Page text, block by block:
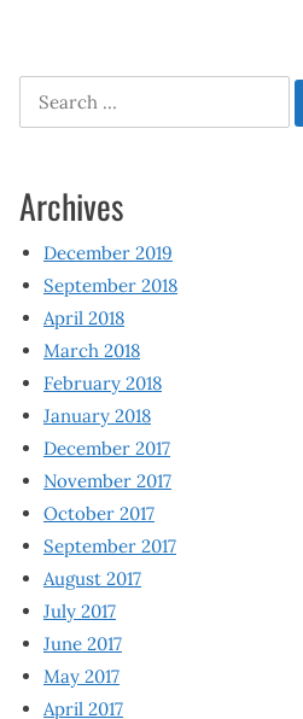
Search
for:
Archives
December 2019
September 2018
April 2018
March 2018
February 2018
January 2018
December 2017
November 2017
October 2017
September 2017
August 2017
July 2017
June 2017
May 2017
April 2017